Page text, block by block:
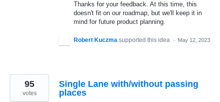
Thanks for your feedback. At this time, this
doesn't fit on our roadmap, but we'll keep it in
mind for future product planning.
Robert Kuczma supported this idea · May 12, 2023
Single Lane with/without passing
places
95
votes